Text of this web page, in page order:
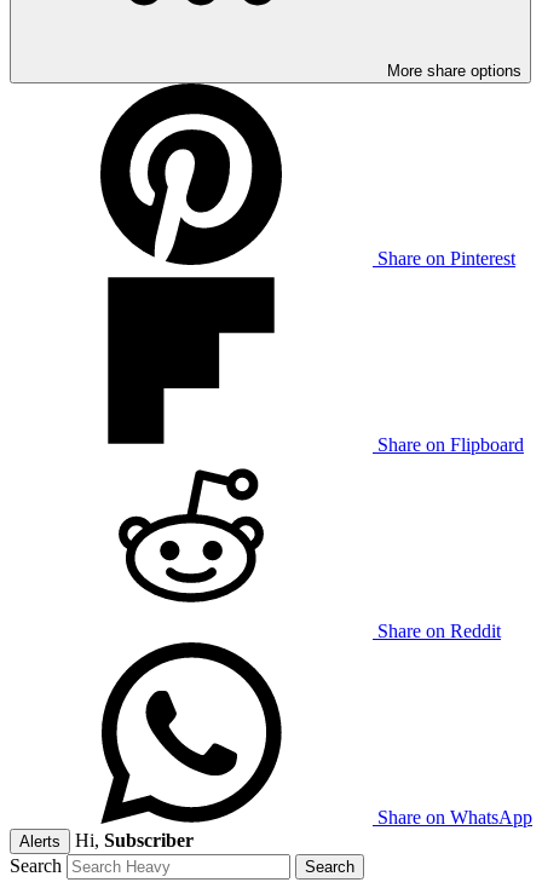
More share options
Share on Pinterest
Share on Flipboard
Share on Reddit
Share on WhatsApp
Alerts Hi, Subscriber
Search